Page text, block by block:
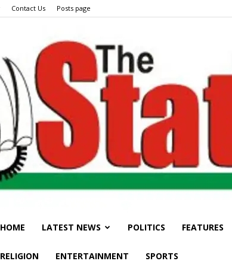
Contact Us Posts page
HOME LATEST NEWS POLITICS FEATURES
RELIGION ENTERTAINMENT SPORTS